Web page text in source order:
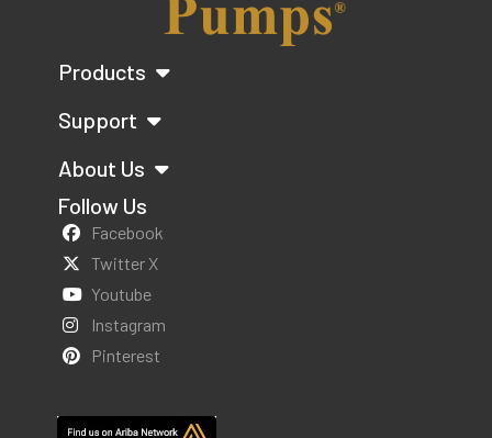
Products
Support
About Us
Follow Us
Facebook
Twitter X
Youtube
Instagram
Pinterest